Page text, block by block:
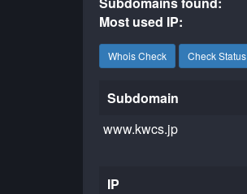
Most used IP:
Whois Check Check Status
Subdomain
www.kwcs.jp
IP